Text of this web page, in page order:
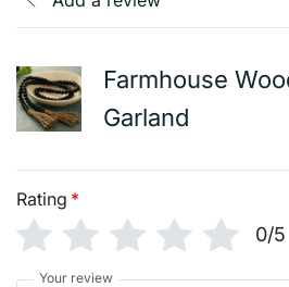
Farmhouse
Garland
Rating *
0/5
Your review